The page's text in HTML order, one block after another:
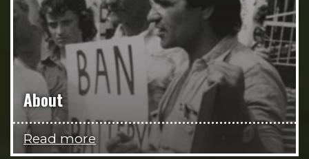
About
Read more